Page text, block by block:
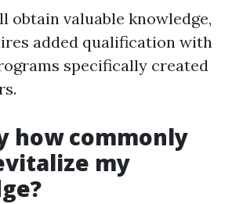
obtain valuable knowledge,
added qualification with
specifically created
how commonly
my